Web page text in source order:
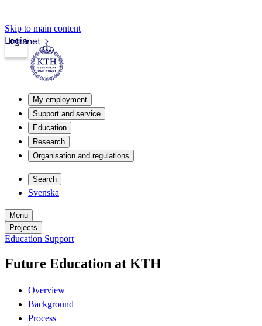
Skip to main content
Intranet
Login
My employment
Support and service
Education
Research
Organisation and regulations
Search
Svenska
Menu
Projects
Education Support
Future Education at KTH
Overview
Background
Process